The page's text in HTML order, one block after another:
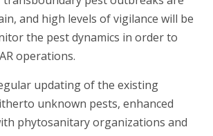
and high levels of vigilance will be
the pest dynamics in order to
operations.
updating of the existing
unknown pests, enhanced
phytosanitary organizations and